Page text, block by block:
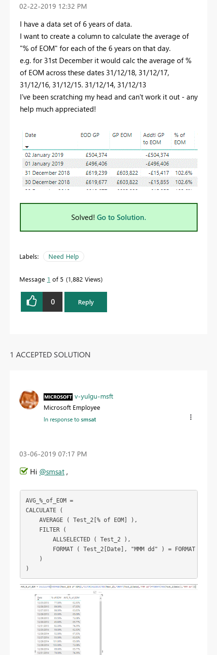
‎02-22-2019 12:32 PM
I have a data set of 6 years of data.
I want to create a column to calculate the average of
"% of EOM" for each of the 6 years on that day.
e.g. for 31st December it would calc the average of %
of EOM across these dates 31/12/18, 31/12/17,
31/12/16, 31/12/15. 31/12/14, 31/12/13
I've been scratching my head and can't work it out - any
help much appreciated!
Solved! Go to Solution.
Labels: Need Help
Message 1 of 5 1,882 Views
0 Reply
1 ACCEPTED SOLUTION
v-yulgu-msft
Microsoft Employee
In response tosmsat
‎03-06-2019 07:17 PM
Hi @smsat ,
AVG_%_of_EOM =
CALCULATE (
    AVERAGE ( Test_2[% of EOM] ),
    FILTER (
        ALLSELECTED ( Test_2 ),
FORMAT ( Test_2[Date], "MMM dd" ) = FORMAT (
    )
)